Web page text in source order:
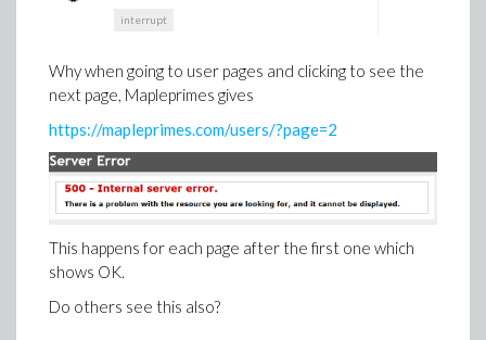
interrupt
Why when going to user pages and clicking to see the
next page, Mapleprimes gives
https://mapleprimes.com/users/?page=2
This happens for each page after the first one which
shows OK.
Do others see this also?